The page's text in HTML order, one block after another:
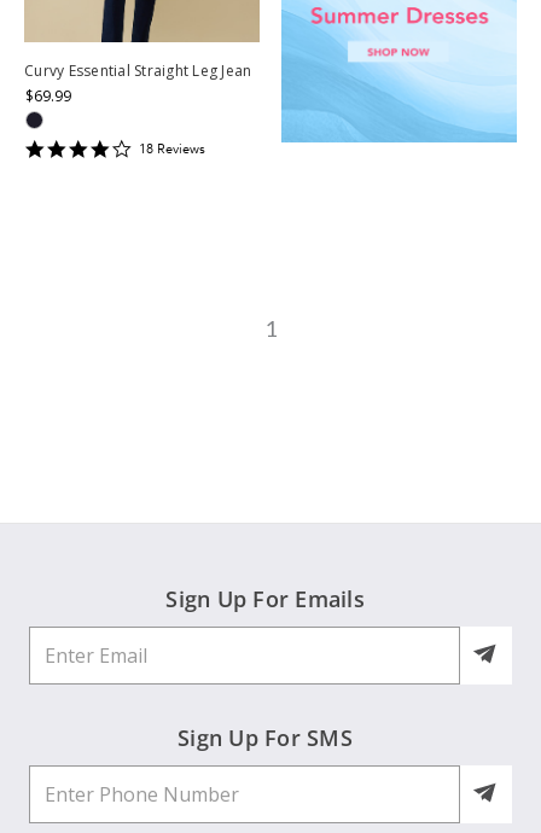
Curvy Essential Straight Leg Jean
$69.99
418 Reviews
1
Sign Up For Emails
Sign Up For SMS